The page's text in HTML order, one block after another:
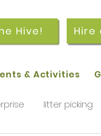
Hive! Hire
& Activities
litter picking